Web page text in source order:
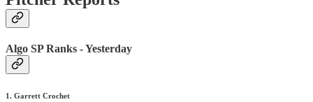
Algo SP Ranks - Yesterday
1. Garrett Crochet